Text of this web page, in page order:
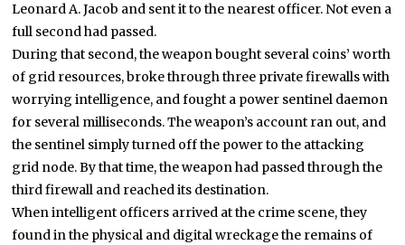
Leonard A. Jacob and sent it to the nearest officer. Not even a
full second had passed.
During that second, the weapon bought several coins’ worth
of grid resources, broke through three private firewalls with
worrying intelligence, and fought a power sentinel daemon
for several milliseconds. The weapon’s account ran out, and
the sentinel simply turned off the power to the attacking
grid node. By that time, the weapon had passed through the
third firewall and reached its destination.
When intelligent officers arrived at the crime scene, they
found in the physical and digital wreckage the remains of